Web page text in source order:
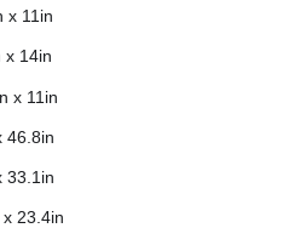
x 11in
x 14in
x 11in
46.8in
33.1in
23.4in